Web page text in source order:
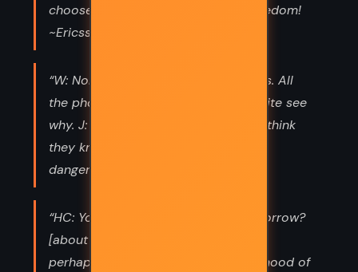
choose to go back, then it is not freedom!
~Ericsson; Hilary Craven”
“W: Nobody's so gullible as scientists. All
the phony mediums say so. Can't quite see
why. J: Oh, yes, it would be so. They think
they know, you see. That's always
dangerous. ~Wharton; Jessop”
“HC: You think I shall differently tomorrow?
[about suicide] J: People do. HC: Yes,
perhaps. If you're doing things in a mood of